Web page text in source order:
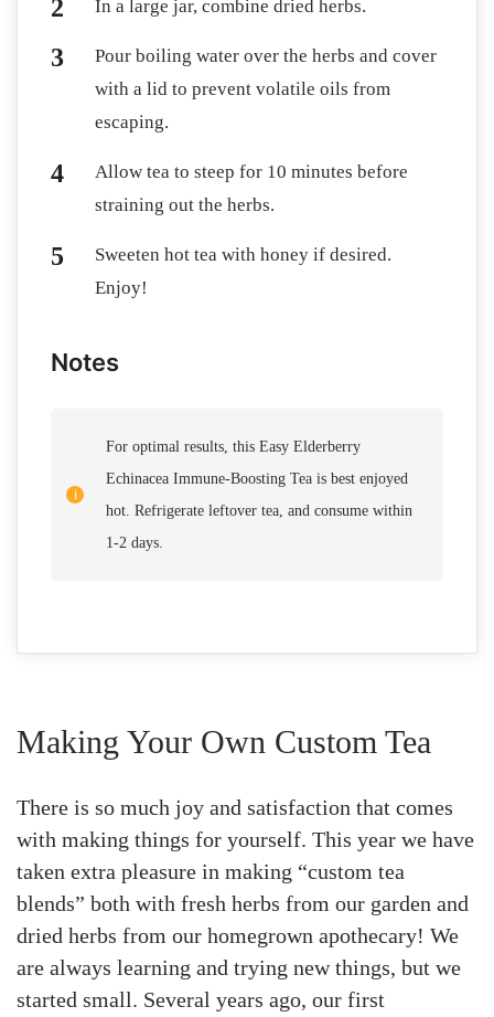
In a large jar, combine dried herbs.
Pour boiling water over the herbs and cover
with a lid to prevent volatile oils from
escaping.
Allow tea to steep for 10 minutes before
straining out the herbs.
Sweeten hot tea with honey if desired.
Enjoy!
Notes
For optimal results, this Easy Elderberry
Echinacea Immune-Boosting Tea is best enjoyed
hot. Refrigerate leftover tea, and consume within
1-2 days.
Making Your Own Custom Tea
There is so much joy and satisfaction that comes
with making things for yourself. This year we have
taken extra pleasure in making “custom tea
blends” both with fresh herbs from our garden and
dried herbs from our homegrown apothecary! We
are always learning and trying new things, but we
started small. Several years ago, our first